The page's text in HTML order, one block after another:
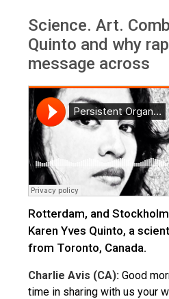
Science. Art.
Quinto and why
message across
Rotterdam, and
Karen Yves Quinto, a
from Toronto, Canada.
Charlie Avis (CA): Good
time in sharing with us your